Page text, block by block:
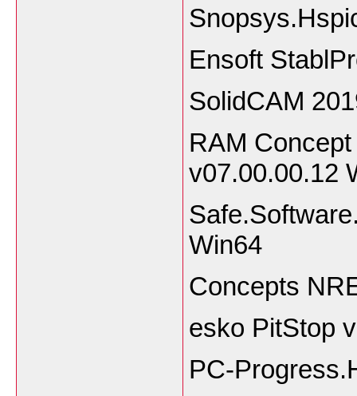
Ensoft
SolidCAM
RAM
v07.00.00.12
Win64
Concepts
esko PitStop
PC-